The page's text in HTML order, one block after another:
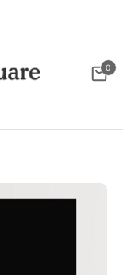
Cart
0